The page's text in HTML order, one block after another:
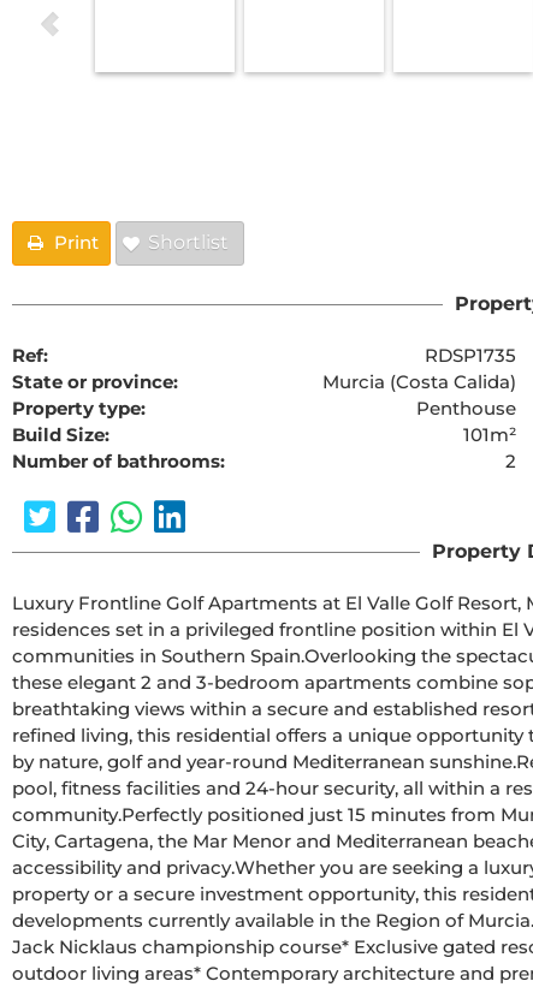
Print Shortlist
Ref: RDSP1735
State or province:
Murcia (Costa Calida)
Property type:
Penthouse
Build Size:
101m²
Number of bathrooms:
2
Property
Luxury Frontline Golf Apartments at El Valle Golf Resort, MurciaDiscover a limited collection of
residences set in a privileged frontline position within El
communities in Southern Spain.Overlooking the spectacular Jack Nicklaus-designed championship golf course,
these elegant 2 and 3-bedroom apartments combine
breathtaking views within a secure and established resort.Designed for those who value privacy, tranquility
refined living, this residential offers a unique
by nature, golf and year-round Mediterranean sunshine.Residents enjoy beautifully landscaped gardens, swimming
pool, fitness facilities and 24-hour security, all within a
community.Perfectly positioned just 15 minutes from Murcia International Airport and within easy reach of Murcia
City, Cartagena, the Mar Menor and Mediterranean
accessibility and privacy.Whether you are seeking a luxury holiday home, a permanent residence, a retirement
property or a secure investment opportunity, this
developments currently available in the Region of Murcia.Why to choose this residential* Frontline golf views on a
Jack Nicklaus championship course* Exclusive gated resort with 24-hour security* Spacious terraces and stunning
outdoor living areas* Contemporary architecture and premium specifications* Low-density resort offering privacy